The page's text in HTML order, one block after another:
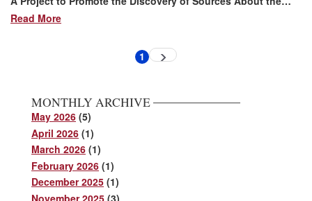
Read More
Current
1 Next
MONTHLY ARCHIVE
May 2026 (5)
April 2026 (1)
March 2026 (1)
February 2026 (1)
December 2025 (1)
November 2025 (3)